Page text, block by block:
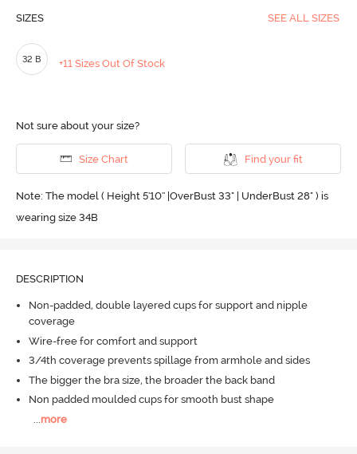
SIZES SEE ALL SIZES
32 B +11 Sizes Out Of Stock
Not sure about your size?
Size Chart Find your fit
Note: The model ( Height 5'10'' |OverBust 33" | UnderBust 28" ) is
wearing size 34B
DESCRIPTION
Non-padded, double layered cups for support and nipple
coverage
Wire-free for comfort and support
3/4th coverage prevents spillage from armhole and sides
The bigger the bra size, the broader the back band
Non padded moulded cups for smooth bust shape
more